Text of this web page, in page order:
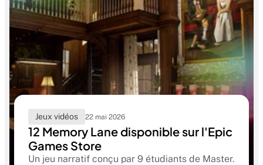
Jeux vidéos 22 mai 2026
12 Memory Lane disponible sur l'Epic
Games Store
Un jeu narratif conçu par 9 étudiants de Master.